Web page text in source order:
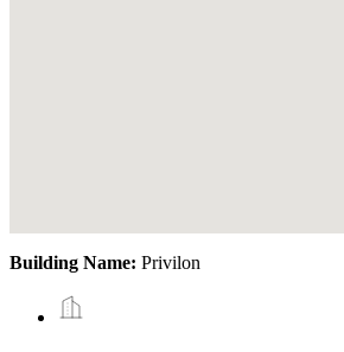
Building Name: Privilon